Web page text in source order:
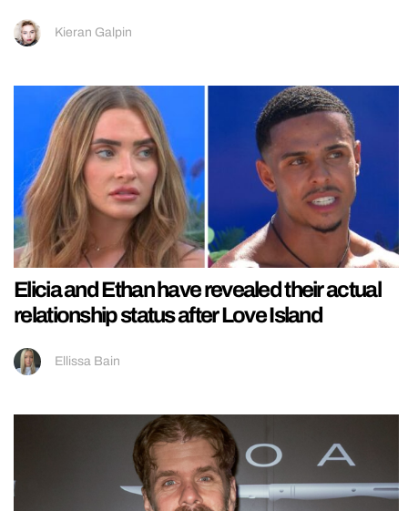
Kieran Galpin
Elicia and Ethan have revealed their actual
relationship status after Love Island
Ellissa Bain